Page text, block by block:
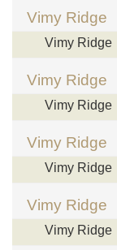
Vimy Ridge
Vimy Ridge
Vimy Ridge
Vimy Ridge
Vimy Ridge
Vimy Ridge
Vimy Ridge
Vimy Ridge